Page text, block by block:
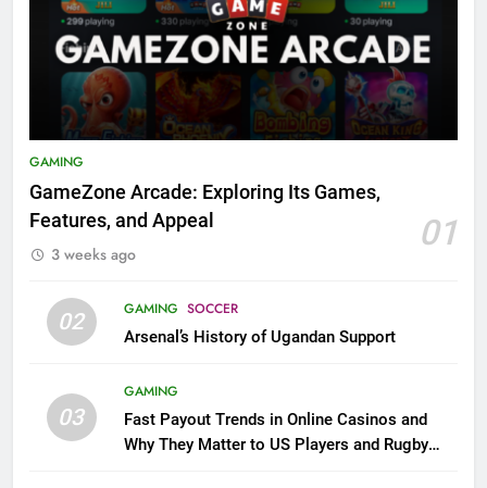
GAMING
GameZone Arcade: Exploring Its Games,
Features, and Appeal
01
3 weeks ago
02 GAMING SOCCER
Arsenal’s History of Ugandan Support
03
GAMING
Fast Payout Trends in Online Casinos and
Why They Matter to US Players and Rugby